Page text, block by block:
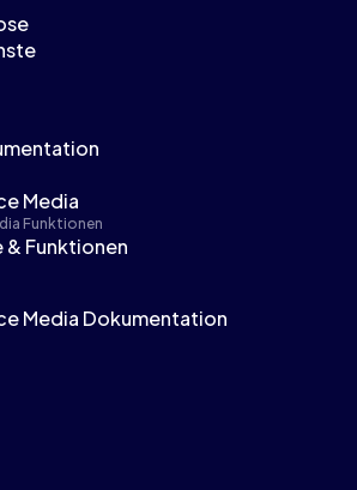
Media
Funktionen
Funktionen
Media Dokumentation